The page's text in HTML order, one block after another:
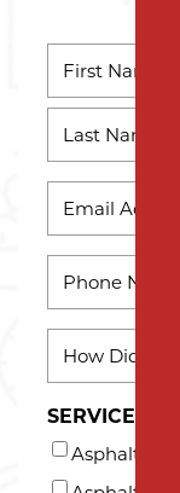
First
Name
Last
Name
DID
HEAR
ABOUT
US?
SERVICES
Asphalt